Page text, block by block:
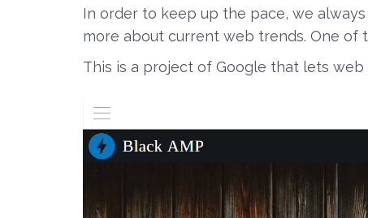
In order to keep up the pace, we
more about current web trends. One of
This is a project of Google that lets